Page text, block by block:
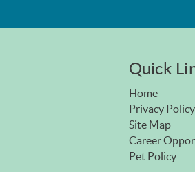
Quick
Home
Privacy Policy
Site Map
Career
Pet Policy